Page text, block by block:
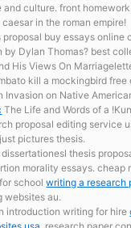
and culture. front
in the roman empire!
proposal buy essays online
by Dylan Thomas? best
His Views On
kill a mockingbird free
Invasion on Native
The Life and Words of a
proposal editing service
pictures thesis.
thesis
morality essays. cheap
schoolwriting a research
websites au.
introduction writing for hire